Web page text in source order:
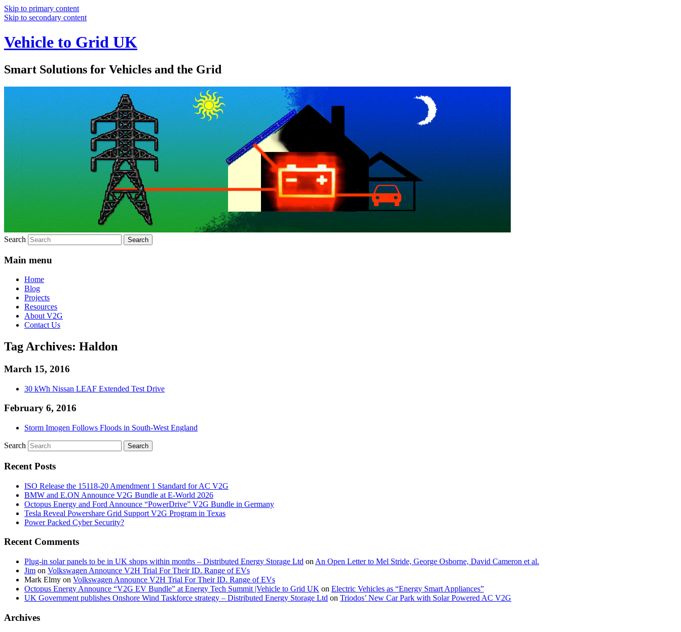
Skip to primary content
Skip to secondary content
Vehicle to Grid UK
Smart Solutions for Vehicles and the Grid
Search
Main menu
Home
Blog
Projects
Resources
About V2G
Contact Us
Tag Archives: Haldon
March 15, 2016
30 kWh Nissan LEAF Extended Test Drive
February 6, 2016
Storm Imogen Follows Floods in South-West England
Search
Recent Posts
ISO Release the 15118-20 Amendment 1 Standard for AC V2G
BMW and E.ON Announce V2G Bundle at E‑World 2026
Octopus Energy and Ford Announce “PowerDrive” V2G Bundle in Germany
Tesla Reveal Powershare Grid Support V2G Program in Texas
Power Packed Cyber Security?
Recent Comments
Plug-in solar panels to be in UK shops within months – Distributed Energy Storage Ltd on An Open Letter to Mel Stride, George Osborne, David Cameron et al.
Jim on Volkswagen Announce V2H Trial For Their ID. Range of EVs
Mark Elmy on Volkswagen Announce V2H Trial For Their ID. Range of EVs
Octopus Energy Announce “V2G EV Bundle” at Energy Tech Summit |Vehicle to Grid UK on Electric Vehicles as “Energy Smart Appliances”
UK Government publishes Onshore Wind Taskforce strategy – Distributed Energy Storage Ltd on Triodos’ New Car Park with Solar Powered AC V2G
Archives